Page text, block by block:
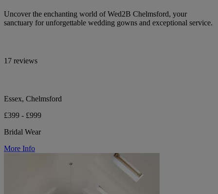
Uncover the enchanting world of Wed2B Chelmsford, your
sanctuary for unforgettable wedding gowns and exceptional service.
17 reviews
Essex, Chelmsford
£399 - £999
Bridal Wear
More Info